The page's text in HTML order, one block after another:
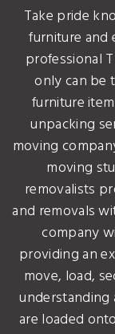
Take pride
furniture
professional
only can be
furniture
unpacking
moving
moving
removalists
and removals
company
providing an
move, load,
understanding
are loaded